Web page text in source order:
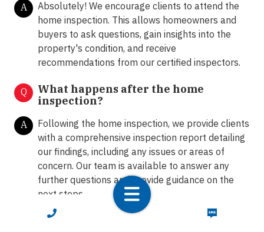
CALL NOW TEXT NOW
A
Absolutely! We encourage clients to attend the
home inspection. This allows homeowners and
buyers to ask questions, gain insights into the
property's condition, and receive
recommendations from our certified inspectors.
Q
What happens after the home
inspection?
A
Following the home inspection, we provide clients
with a comprehensive inspection report detailing
our findings, including any issues or areas of
concern. Our team is available to answer any
further questions and provide guidance on the
next steps.
How do I schedule a home inspection